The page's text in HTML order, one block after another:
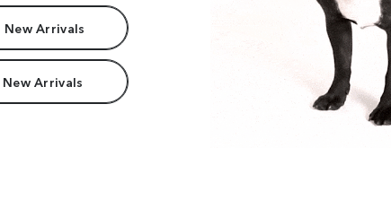
New Arrivals
Arrivals